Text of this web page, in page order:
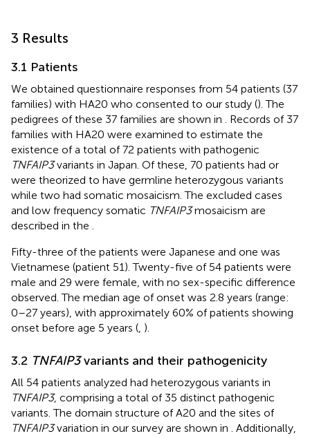
3 Results
3.1 Patients
We obtained questionnaire responses from 54 patients (37
families) with HA20 who consented to our study (). The
pedigrees of these 37 families are shown in
. Records of 37
families with HA20 were examined to estimate the
existence of a total of 72 patients with pathogenic
TNFAIP3variants in Japan. Of these, 70 patients had or
were theorized to have germline heterozygous variants
while two had somatic mosaicism. The excluded cases
and low frequency somatic TNFAIP3mosaicism are
described in the
Fifty-three of the patients were Japanese and one was
Vietnamese (patient 51). Twenty-five of 54 patients were
male and 29 were female, with no sex-specific difference
observed. The median age of onset was 2.8 years (range:
0–27 years), with approximately 60% of patients showing
onset before age 5 years ( ).
3.2 TNFAIP3variants and their pathogenicity
All 54 patients analyzed had heterozygous variants in
TNFAIP3, comprising a total of 35 distinct pathogenic
variants. The domain structure of A20 and the sites of
TNFAIP3variation in our survey are shown in
. Additionally,